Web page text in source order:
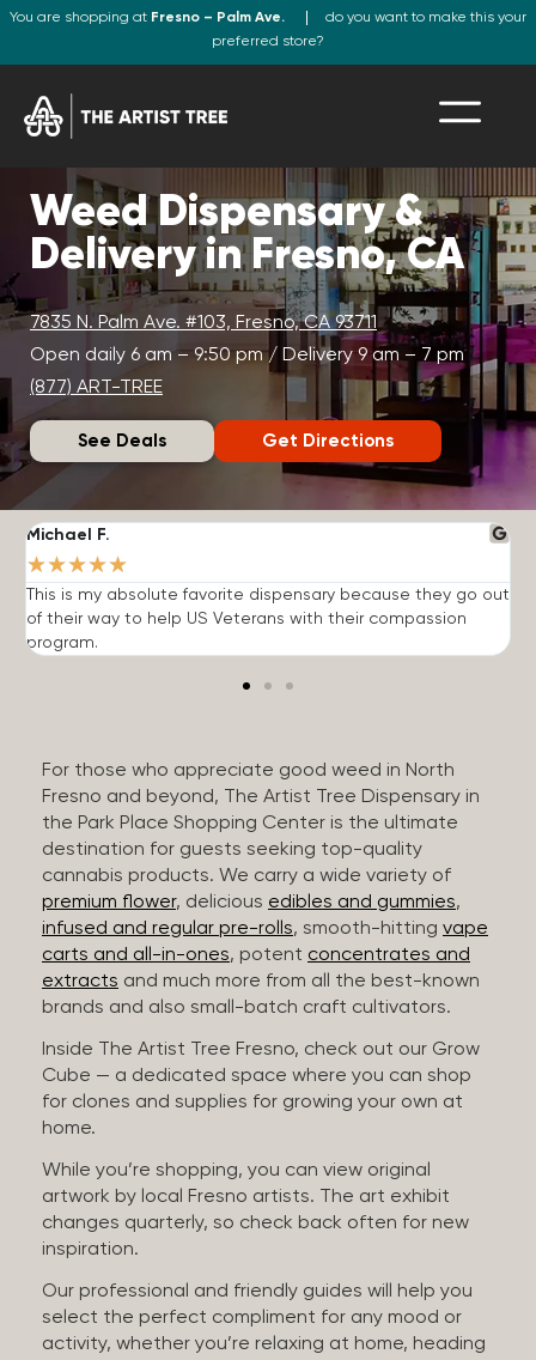
You are shopping at Fresno – Palm Ave.
do you want to make this your
preferred store?
Weed Dispensary &
Delivery in Fresno, CA
7835 N. Palm Ave. #103, Fresno, CA 93711
Open daily 6 am – 9:50 pm / Delivery 9 am – 7 pm
(877) ART-TREE
See Deals Get Directions
Michael F.
★★★★★
This is my absolute favorite dispensary because they go out
of their way to help US Veterans with their compassion
program.
For those who appreciate good weed in North
Fresno and beyond, The Artist Tree Dispensary in
the Park Place Shopping Center is the ultimate
destination for guests seeking top-quality
cannabis products. We carry a wide variety of
premium flower, delicious edibles and gummies,
infused and regular pre-rolls, smooth-hitting vape
carts and all-in-ones, potent concentrates and
extracts and much more from all the best-known
brands and also small-batch craft cultivators.
Inside The Artist Tree Fresno, check out our Grow
Cube — a dedicated space where you can shop
for clones and supplies for growing your own at
home.
While you’re shopping, you can view original
artwork by local Fresno artists. The art exhibit
changes quarterly, so check back often for new
inspiration.
Our professional and friendly guides will help you
select the perfect compliment for any mood or
activity, whether you’re relaxing at home, heading